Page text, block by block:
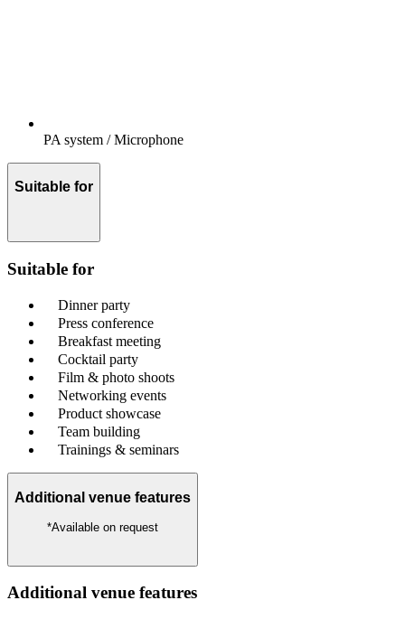
PA system / Microphone
Suitable for
Suitable for
Dinner party
Press conference
Breakfast meeting
Cocktail party
Film & photo shoots
Networking events
Product showcase
Team building
Trainings & seminars
Additional venue features
*Available on request
Additional venue features